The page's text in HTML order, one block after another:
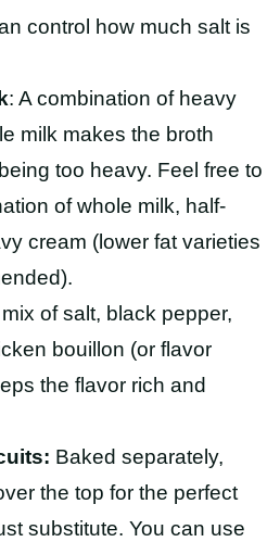
control how much salt is
: A combination of heavy
milk makes the broth
too heavy. Feel free to
of whole milk, half-
cream (lower fat varieties
mix of salt, black pepper,
bouillon (or flavor
the flavor rich and
Baked separately,
the top for the perfect
substitute. You can use